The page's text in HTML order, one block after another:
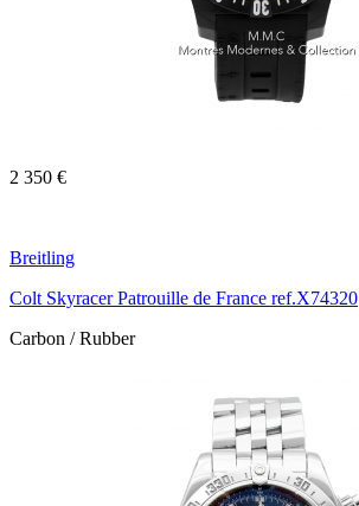
2 350 €
Breitling
Colt Skyracer Patrouille de France ref.X74320
Carbon / Rubber